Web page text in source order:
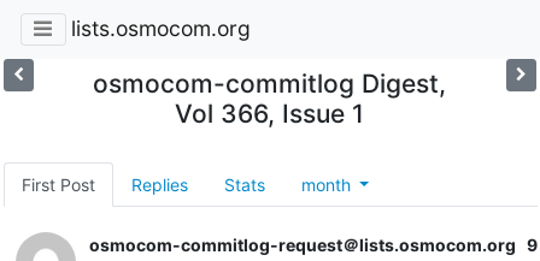
lists.osmocom.org
osmocom-commitlog Digest,
Vol 366, Issue 1
First Post Replies Stats month
osmocom-commitlog-request＠lists.osmocom.org 9